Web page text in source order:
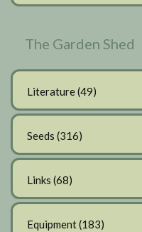
The Garden Shed
Literature(49)
Seeds (316)
Links (68)
Equipment(183)